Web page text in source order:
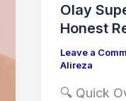
Olay
Honest
Leave a
Alireza
🔍 Quick